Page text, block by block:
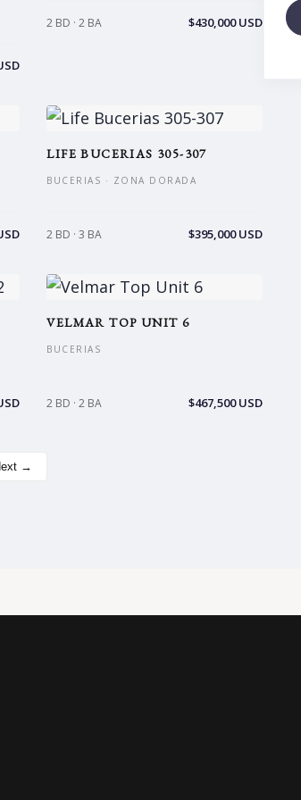
2 BD · 2 BA $430,000 USD
LIFE BUCERIAS 305-307
BUCERIAS · ZONA DORADA
2 BD · 3 BA $395,000 USD
VELMAR TOP UNIT 6
BUCERIAS
2 BD · 2 BA $467,500 USD
→